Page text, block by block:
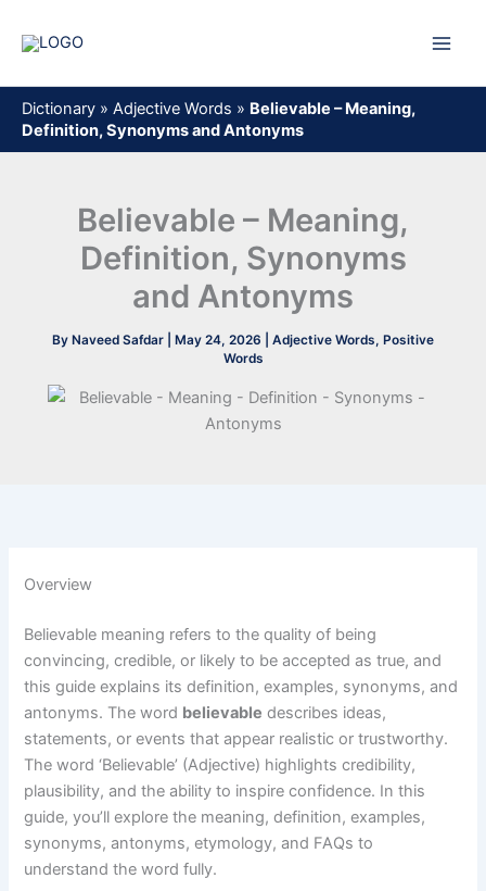
Dictionary » Adjective Words » Believable – Meaning,
Definition, Synonyms and Antonyms
Believable – Meaning,
Definition, Synonyms
and Antonyms
By Naveed Safdar May 24, 2026 Adjective Words, Positive
Words
Overview
Believable meaning refers to the quality of being
convincing, credible, or likely to be accepted as true, and
this guide explains its definition, examples, synonyms, and
antonyms. The word believable describes ideas,
statements, or events that appear realistic or trustworthy.
The word ‘Believable’ (Adjective) highlights credibility,
plausibility, and the ability to inspire confidence. In this
guide, you’ll explore the meaning, definition, examples,
synonyms, antonyms, etymology, and FAQs to
understand the word fully.